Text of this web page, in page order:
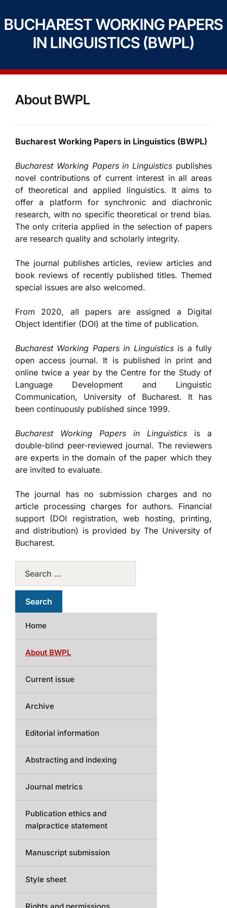
BUCHAREST WORKING PAPERS
IN LINGUISTICS (BWPL)
About BWPL
Bucharest Working Papers in Linguistics (BWPL)
Bucharest Working Papers in Linguistics publishes
novel contributions of current interest in all areas
of theoretical and applied linguistics. It aims to
offer a platform for synchronic and diachronic
research, with no specific theoretical or trend bias.
The only criteria applied in the selection of papers
are research quality and scholarly integrity.
The journal publishes articles, review articles and
book reviews of recently published titles. Themed
special issues are also welcomed.
From 2020, all papers are assigned a Digital
Object Identifier (DOI) at the time of publication.
Bucharest Working Papers in Linguisticsis a fully
open access journal. It is published in print and
online twice a year by the Centre for the Study of
Language Development and Linguistic
Communication, University of Bucharest. It has
been continuously published since 1999.
Bucharest Working Papers in Linguistics is a
double-blind peer-reviewed journal. The reviewers
are experts in the domain of the paper which they
are invited to evaluate.
The journal has no submission charges and no
article processing charges for authors. Financial
support (DOI registration, web hosting, printing,
and distribution) is provided by The University of
Bucharest.
Home
About BWPL
Current issue
Archive
Editorial information
Abstracting and indexing
Journal metrics
Publication ethics and
malpractice statement
Manuscript submission
Style sheet